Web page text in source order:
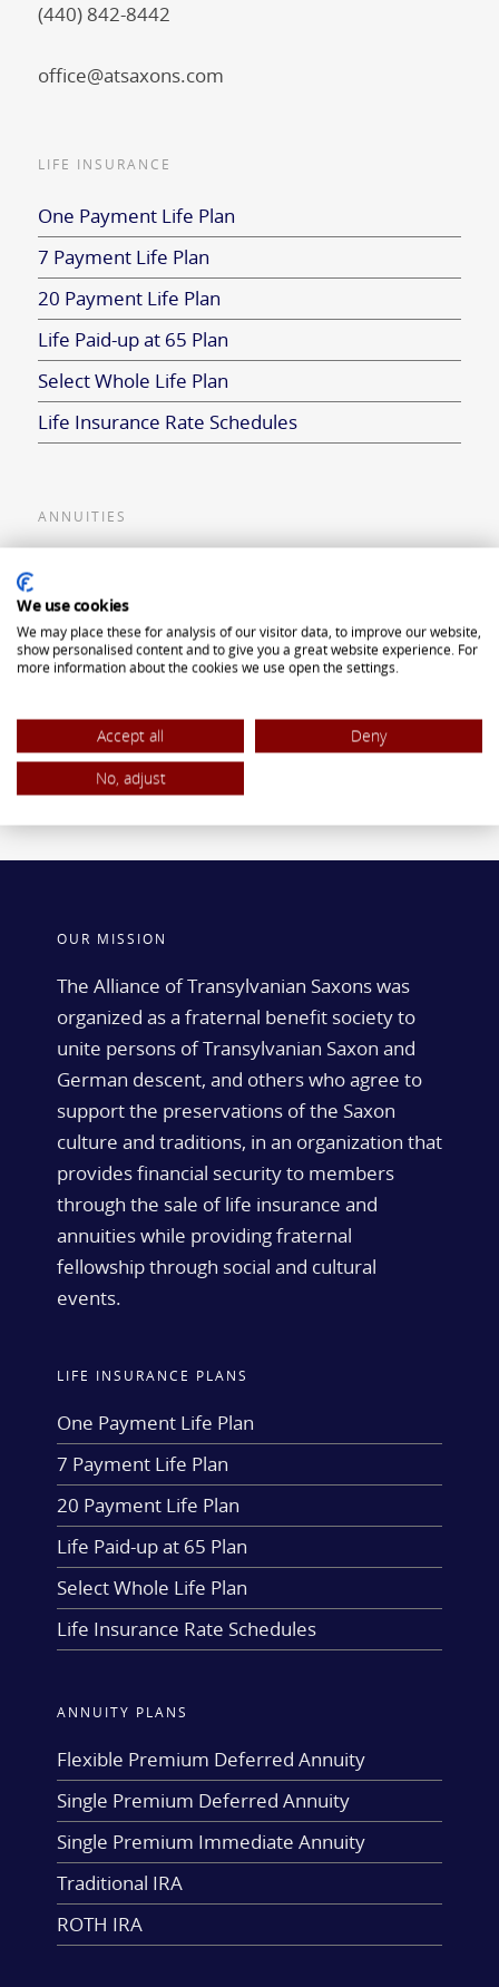
(440) 842-8442
office@atsaxons.com
LIFE INSURANCE
One Payment Life Plan
7 Payment Life Plan
20 Payment Life Plan
Life Paid-up at 65 Plan
Select Whole Life Plan
Life Insurance Rate Schedules
ANNUITIES
Single Premium Deferred Annuity
Single Premium Immediate Annuity
ROTH IRA
OUR MISSION
The Alliance of Transylvanian Saxons was
organized as a fraternal benefit society to
unite persons of Transylvanian Saxon and
German descent, and others who agree to
support the preservations of the Saxon
culture and traditions, in an organization that
provides financial security to members
through the sale of life insurance and
annuities while providing fraternal
fellowship through social and cultural
events.
LIFE INSURANCE PLANS
One Payment Life Plan
7 Payment Life Plan
20 Payment Life Plan
Life Paid-up at 65 Plan
Select Whole Life Plan
Life Insurance Rate Schedules
ANNUITY PLANS
Flexible Premium Deferred Annuity
Single Premium Deferred Annuity
Single Premium Immediate Annuity
Traditional IRA
ROTH IRA
We use cookies
We may place these for analysis of our visitor data, to improve our website,
show personalised content and to give you a great website experience. For
more information about the cookies we use open the settings.
Accept all
Deny
No, adjust